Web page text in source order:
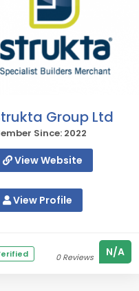
Group Ltd
Since: 2022
View Website
View Profile
0 Reviews N/A